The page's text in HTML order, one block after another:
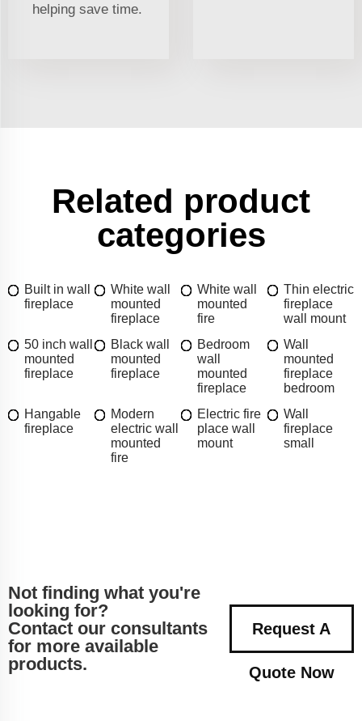
helping save time.
Related product
categories
Built in wall
fireplace
White wall
mounted
fireplace
White wall
mounted
fire
Thin electric
fireplace
wall mount
50 inch wall
mounted
fireplace
Black wall
mounted
fireplace
Bedroom
wall
mounted
fireplace
Wall
mounted
fireplace
bedroom
Hangable
fireplace
Modern
electric wall
mounted
fire
Electric fire
place wall
mount
Wall
fireplace
small
Not finding what you're
looking for?
Contact our consultants
for more available
products.
Request A
Quote Now